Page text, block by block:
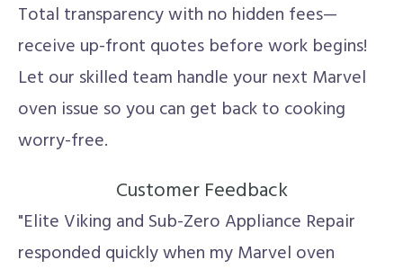
Total transparency with no hidden fees—
receive up-front quotes before work begins!
Let our skilled team handle your next Marvel
oven issue so you can get back to cooking
worry-free.
Customer Feedback
"Elite Viking and Sub-Zero Appliance Repair
responded quickly when my Marvel oven